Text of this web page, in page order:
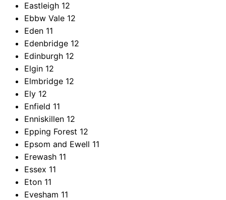
Eastleigh 12
Ebbw Vale 12
Eden 11
Edenbridge 12
Edinburgh 12
Elgin 12
Elmbridge 12
Ely 12
Enfield 11
Enniskillen 12
Epping Forest 12
Epsom and Ewell 11
Erewash 11
Essex 11
Eton 11
Evesham 11